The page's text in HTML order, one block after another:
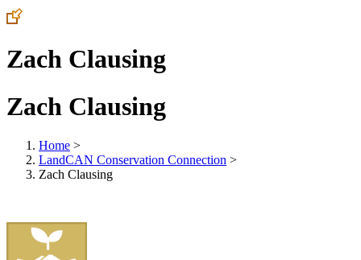
Zach Clausing
Zach Clausing
Home >
LandCAN Conservation Connection >
Zach Clausing